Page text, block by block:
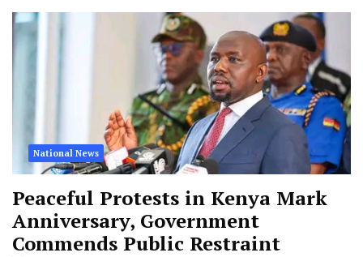
National News
Peaceful Protests in Kenya Mark
Anniversary, Government
Commends Public Restraint